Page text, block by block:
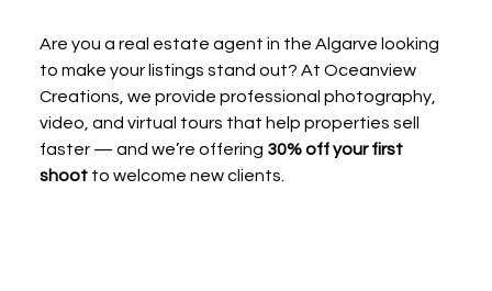
Are you a real estate agent in the Algarve looking
to make your listings stand out? At Oceanview
Creations, we provide professional photography,
video, and virtual tours that help properties sell
faster — and we’re offering 30% off your first
shoot to welcome new clients.